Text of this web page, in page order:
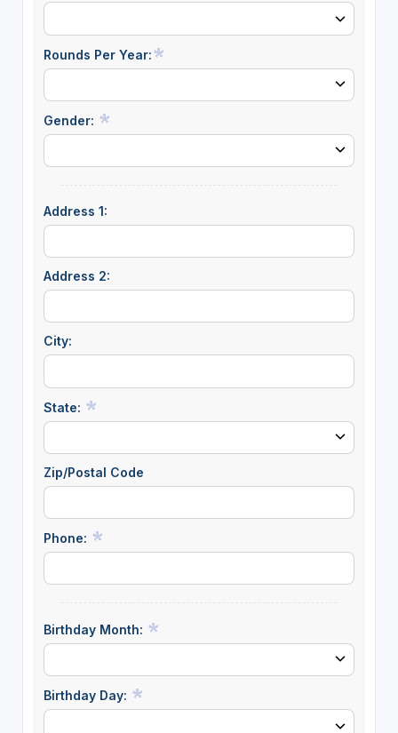
Rounds Per Year:
Gender:
Address 1:
Address 2:
City:
State:
Zip/Postal Code
Phone:
Birthday Month:
Birthday Day: